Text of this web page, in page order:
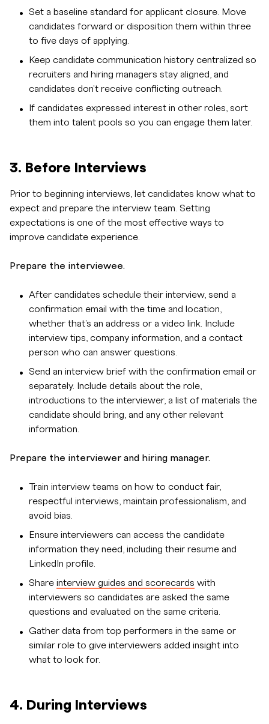
Set a baseline standard for applicant closure. Move
candidates forward or disposition them within three
to five days of applying.
Keep candidate communication history centralized so
recruiters and hiring managers stay aligned, and
candidates don't receive conflicting outreach.
If candidates expressed interest in other roles, sort
them into talent pools so you can engage them later.
3. Before Interviews
Prior to beginning interviews, let candidates know what to
expect and prepare the interview team. Setting
expectations is one of the most effective ways to
improve candidate experience.
Prepare the interviewee.
After candidates schedule their interview, send a
confirmation email with the time and location,
whether that's an address or a video link. Include
interview tips, company information, and a contact
person who can answer questions.
Send an interview brief with the confirmation email or
separately. Include details about the role,
introductions to the interviewer, a list of materials the
candidate should bring, and any other relevant
information.
Prepare the interviewer and hiring manager.
Train interview teams on how to conduct fair,
respectful interviews, maintain professionalism, and
avoid bias.
Ensure interviewers can access the candidate
information they need, including their resume and
LinkedIn profile.
Share interview guides and scorecards with
interviewers so candidates are asked the same
questions and evaluated on the same criteria.
Gather data from top performers in the same or
similar role to give interviewers added insight into
what to look for.
4. During Interviews